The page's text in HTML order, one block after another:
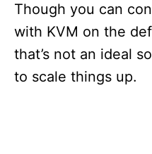
Though you can
with KVM on the
that’s not an ideal
to scale things up.